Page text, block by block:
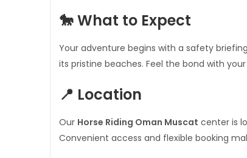
🐎 What to Expect
Your adventure begins with a safety
its pristine beaches. Feel the bond with
📍 Location
Our Horse Riding Oman Muscat center is
Convenient access and flexible booking